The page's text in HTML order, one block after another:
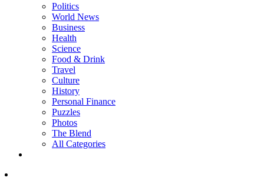
Politics
World News
Business
Health
Science
Food & Drink
Travel
Culture
History
Personal Finance
Puzzles
Photos
The Blend
All Categories